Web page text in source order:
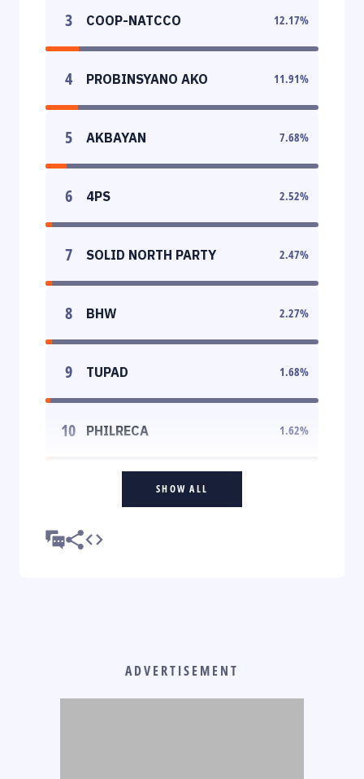
3 COOP-NATCCO 12.17%
4 PROBINSYANO AKO 11.91%
5 AKBAYAN 7.68%
6 4PS 2.52%
7 SOLID NORTH PARTY 2.47%
8 BHW 2.27%
9 TUPAD 1.68%
10 PHILRECA 1.62%
SHOW ALL
ADVERTISEMENT